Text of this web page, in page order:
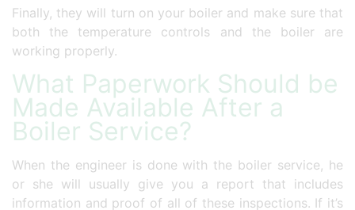
Finally, they will turn on your boiler and make sure that
both the temperature controls and the boiler are
working properly.
What Paperwork Should be
Made Available After a
Boiler Service?
When the engineer is done with the boiler service, he
or she will usually give you a report that includes
information and proof of all of these inspections. If it’s